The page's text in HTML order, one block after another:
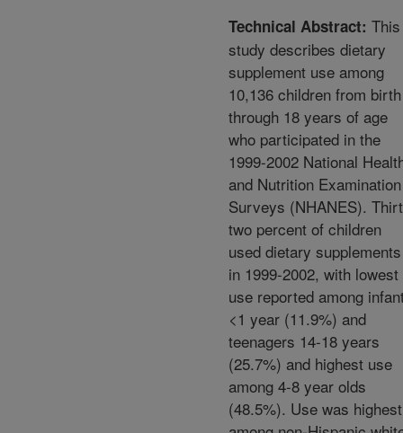
Technical Abstract: This
study describes dietary
supplement use among
10,136 children from birth
through 18 years of age
who participated in the
1999-2002 National
and Nutrition Examination
Surveys (NHANES).
two percent of children
used dietary supplements
in 1999-2002, with lowest
use reported among
<1 year (11.9%) and
teenagers 14-18 years
(25.7%) and highest use
among 4-8 year olds
(48.5%). Use was highest